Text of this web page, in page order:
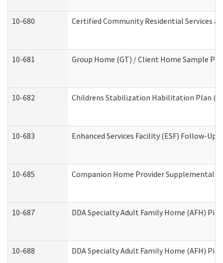
10-680 Certified Community Residential Services
10-681 Group Home (GT) / Client Home Sample
10-682 Childrens Stabilization Habilitation Plan
10-683 Enhanced Services Facility (ESF) Follow-Up
10-685 Companion Home Provider
10-687 DDA Specialty Adult Family Home (AFH)
10-688 DDA Specialty Adult Family Home (AFH)